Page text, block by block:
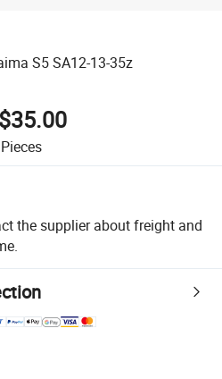
S5 SA12-13-35z
Pieces
the supplier about freight and
platform-supported logistics.